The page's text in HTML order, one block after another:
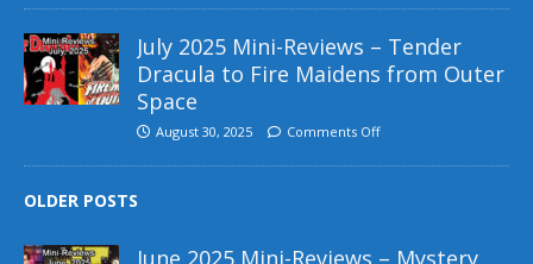
July 2025 Mini-Reviews – Tender
Dracula to Fire Maidens from Outer
Space
August 30, 2025 Comments Off
OLDER POSTS
June 2025 Mini-Reviews – Mystery